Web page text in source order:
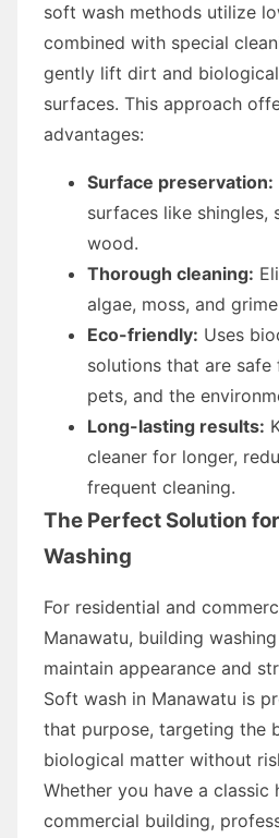
soft wash methods utilize
combined with special
gently lift dirt and
surfaces. This approach
advantages:
Surface preservation:
surfaces like shingles,
wood.
Thorough cleaning:
algae, moss, and
Eco-friendly: Uses
solutions that are safe
pets, and the
Long-lasting results:
cleaner for longer,
frequent cleaning.
The Perfect Solution
Washing
For residential and
Manawatu, building
maintain appearance and
Soft wash in Manawatu is
that purpose, targeting the
biological matter without
Whether you have a classic
commercial building,